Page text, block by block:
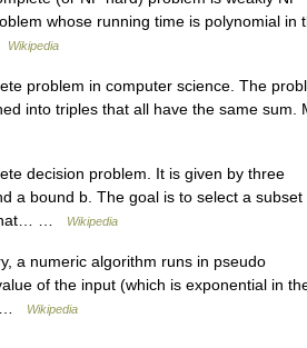
whose running time is polynomial in
Wikipedia
problem in computer science. The
into triples that all have the same sum.
decision problem. It is given by three
a bound b. The goal is to select a subset
that… …
Wikipedia
a numeric algorithm runs in pseudo
of the input (which is exponential in
…
Wikipedia